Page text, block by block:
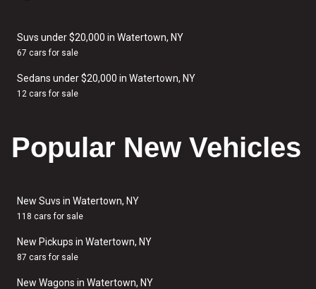
Suvs under $20,000 in Watertown, NY
67 cars for sale
Sedans under $20,000 in Watertown, NY
12 cars for sale
Popular New Vehicles
New Suvs in Watertown, NY
118 cars for sale
New Pickups in Watertown, NY
87 cars for sale
New Wagons in Watertown, NY